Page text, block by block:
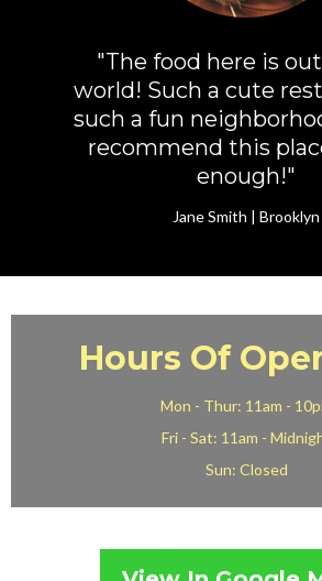
"The food here is
world! Such a cute
such a fun
recommend this
enough!"
Jane Smith | Brooklyn
Hours Of
Mon - Thur: 11am -
Fri - Sat: 11am -
Sun: Closed